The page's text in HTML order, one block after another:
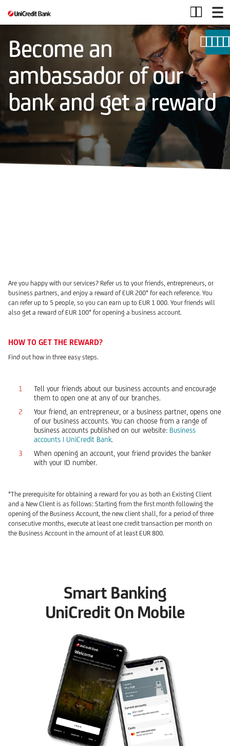
Become an
ambassador of our
bank and get a reward
Are you happy with our services? Refer us to your friends, entrepreneurs, or
business partners, and enjoy a reward of EUR 200* for each reference. You
can refer up to 5 people, so you can earn up to EUR 1 000. Your friends will
also get a reward of EUR 100* for opening a business account.
HOW TO GET THE REWARD?
Find out how in three easy steps.
Tell your friends about our business accounts and encourage
them to open one at any of our branches.
Your friend, an entrepreneur, or a business partner, opens one
of our business accounts. You can choose from a range of
business accounts published on our website: Business
accounts | UniCredit Bank.
When opening an account, your friend provides the banker
with your ID number.
*The prerequisite for obtaining a reward for you as both an Existing Client
and a New Client is as follows: Starting from the first month following the
opening of the Business Account, the new client shall, for a period of three
consecutive months, execute at least one credit transaction per month on
the Business Account in the amount of at least EUR 800.
Smart Banking
UniCredit On Mobile